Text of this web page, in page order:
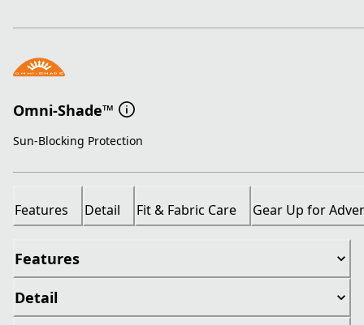
Omni-Shade™
Sun-Blocking Protection
Features Detail Fit & Fabric Care Gear Up for
Features
Detail